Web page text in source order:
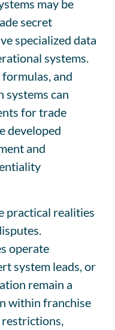
may be
secret
specialized data
systems.
and
systems can
for trade
developed
and
practical realities
operate
system leads, or
remain a
within franchise